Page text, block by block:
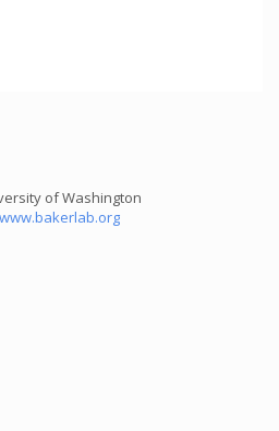
of Washington